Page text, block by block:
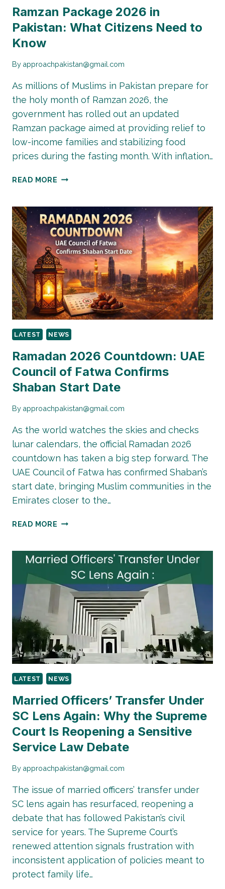
THE
CAPITAL’S
GREEN
Ramzan Package 2026 in
Pakistan: What Citizens Need to
Know
By approachpakistan@gmail.com
As millions of Muslims in Pakistan prepare for
the holy month of Ramzan 2026, the
government has rolled out an updated
Ramzan package aimed at providing relief to
low-income families and stabilizing food
prices during the fasting month. With inflation…
READ MORE RAMZAN
IN
PAKISTAN:
WHAT
CITIZENS
NEED
TO
KNOW
LATEST NEWS
Ramadan 2026 Countdown: UAE
Council of Fatwa Confirms
Shaban Start Date
By approachpakistan@gmail.com
As the world watches the skies and checks
lunar calendars, the official Ramadan 2026
countdown has taken a big step forward. The
UAE Council of Fatwa has confirmed Shaban’s
start date, bringing Muslim communities in the
Emirates closer to the…
READ MORE RAMADAN
UAE
FATWA
CONFIRMS
SHABAN
START
DATE
LATEST NEWS
Married Officers’ Transfer Under
SC Lens Again: Why the Supreme
Court Is Reopening a Sensitive
Service Law Debate
By approachpakistan@gmail.com
The issue of married officers’ transfer under
SC lens again has resurfaced, reopening a
debate that has followed Pakistan’s civil
service for years. The Supreme Court’s
renewed attention signals frustration with
inconsistent application of policies meant to
protect family life…